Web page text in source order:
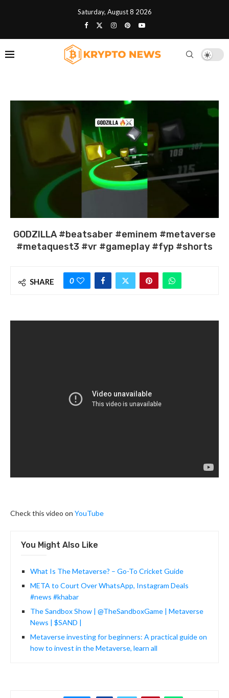
Saturday, August 8 2026
GODZILLA #beatsaber #eminem #metaverse
#metaquest3 #vr #gameplay #fyp #shorts
SHARE 0
Check this video on YouTube
You Might Also Like
What Is The Metaverse? – Go-To Cricket Guide
META to Court Over WhatsApp, Instagram Deals
#news #khabar
The Sandbox Show | @TheSandboxGame | Metaverse
News | $SAND |
Metaverse investing for beginners: A practical guide on
how to invest in the Metaverse, learn all